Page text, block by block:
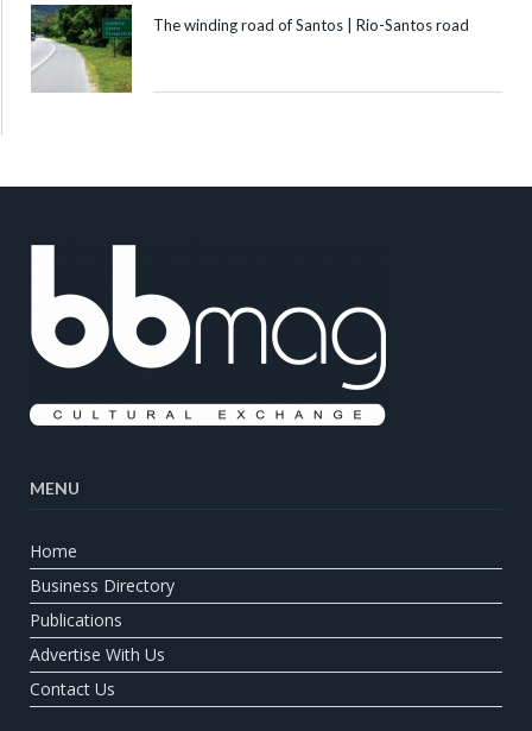
The winding road of Santos | Rio-Santos road
MENU
Home
Business Directory
Publications
Advertise With Us
Contact Us